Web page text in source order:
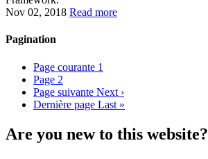
Nov 02, 2018 Read more
Pagination
Page courante 1
Page 2
Page suivante Next ›
Dernière page Last »
Are you new to this website?